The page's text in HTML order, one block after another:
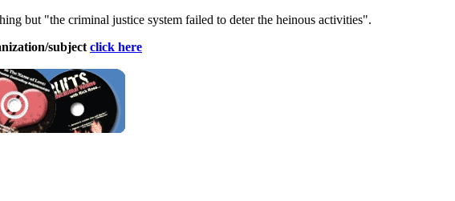
but "the criminal justice system failed to deter the heinous activities".
subject click here